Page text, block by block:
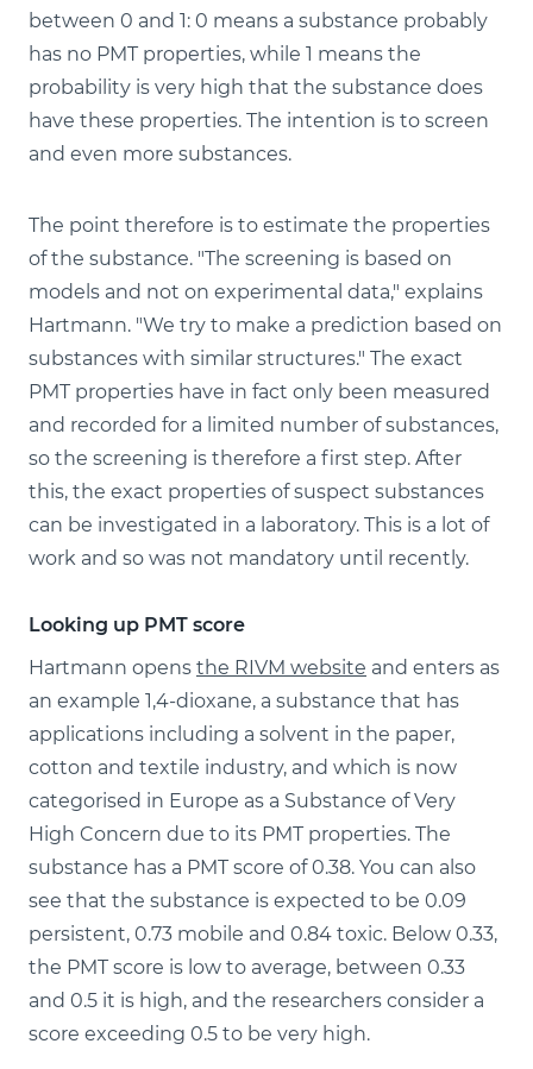
between 0 and 1: 0 means a substance probably
has no PMT properties, while 1 means the
probability is very high that the substance does
have these properties. The intention is to screen
and even more substances.
The point therefore is to estimate the properties
of the substance. "The screening is based on
models and not on experimental data," explains
Hartmann. "We try to make a prediction based on
substances with similar structures." The exact
PMT properties have in fact only been measured
and recorded for a limited number of substances,
so the screening is therefore a first step. After
this, the exact properties of suspect substances
can be investigated in a laboratory. This is a lot of
work and so was not mandatory until recently.
Looking up PMT score
Hartmann opens the RIVM website and enters as
an example 1,4-dioxane, a substance that has
applications including a solvent in the paper,
cotton and textile industry, and which is now
categorised in Europe as a Substance of Very
High Concern due to its PMT properties. The
substance has a PMT score of 0.38. You can also
see that the substance is expected to be 0.09
persistent, 0.73 mobile and 0.84 toxic. Below 0.33,
the PMT score is low to average, between 0.33
and 0.5 it is high, and the researchers consider a
score exceeding 0.5 to be very high.